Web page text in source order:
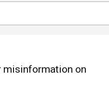
misinformation on